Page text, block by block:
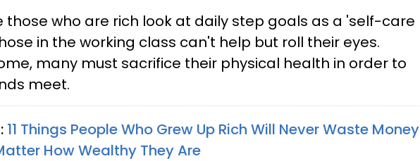
those who are rich look at daily step goals as a 'self-care
in the working class can't help but roll their eyes.
many must sacrifice their physical health in order to
meet.
11 Things People Who Grew Up Rich Will Never Waste Money
How Wealthy They Are